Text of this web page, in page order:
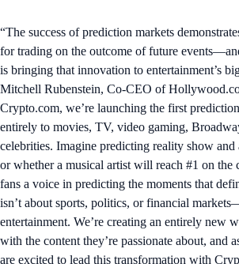
“The success of prediction markets
for trading on the outcome of future
is bringing that innovation to entertainment’s
Mitchell Rubenstein, Co-CEO of
Crypto.com, we’re launching the first
entirely to movies, TV, video gaming,
celebrities. Imagine predicting reality show
or whether a musical artist will reach #1 on
fans a voice in predicting the moments that
isn’t about sports, politics, or financial
entertainment. We’re creating an entirely new
with the content they’re passionate about, and
are excited to lead this transformation with